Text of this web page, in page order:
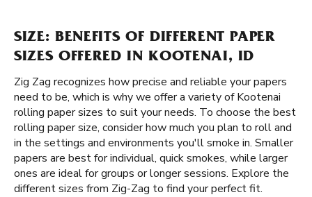
SIZE: BENEFITS OF DIFFERENT PAPER
SIZES OFFERED IN KOOTENAI, ID
Zig Zag recognizes how precise and reliable your papers
need to be, which is why we offer a variety of Kootenai
rolling paper sizes to suit your needs. To choose the best
rolling paper size, consider how much you plan to roll and
in the settings and environments you'll smoke in. Smaller
papers are best for individual, quick smokes, while larger
ones are ideal for groups or longer sessions. Explore the
different sizes from Zig-Zag to find your perfect fit.